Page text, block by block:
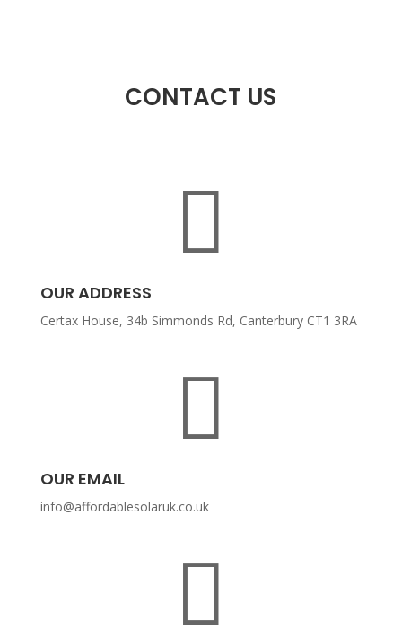
CONTACT US

OUR ADDRESS
Certax House, 34b Simmonds Rd, Canterbury CT1 3RA

OUR EMAIL
info@affordablesolaruk.co.uk
